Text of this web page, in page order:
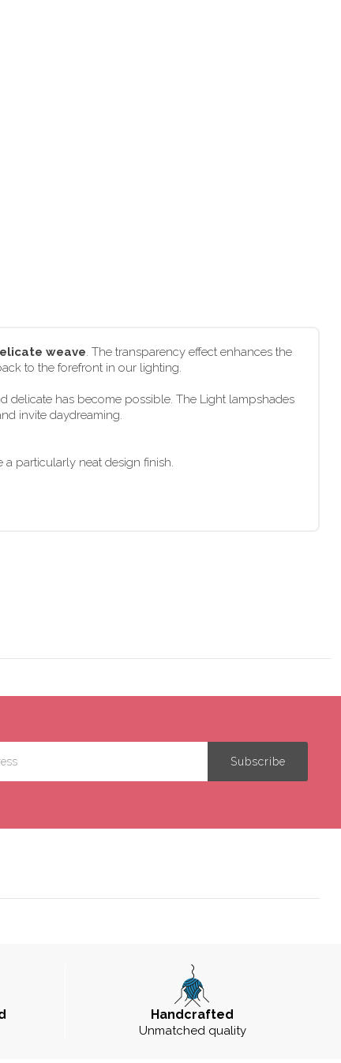
weave. The transparency effect enhances the
to the forefront in our lighting.
delicate has become possible. The Light lampshades
invite daydreaming.
particularly neat design finish.
Handcrafted
Unmatched quality